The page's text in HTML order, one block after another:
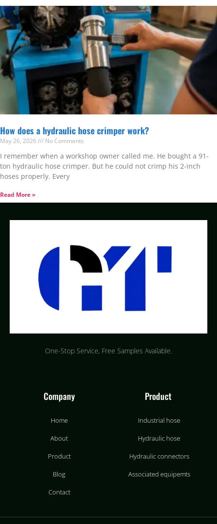
How does a hydraulic hose crimper work?
May 26, 2026 No Comments
I remember when a workshop owner called me. He bought a 91-
ton hydraulic hose crimper. But he could not crimp his 2-inch
hoses properly. Every
Read More »
One-Stop Service, Free Samples Available.
Company
Home
About
Product
Blog
Contact
Product
Industrial hose
Hydraulic hose
Hydraulic connectors
Associated equipemts